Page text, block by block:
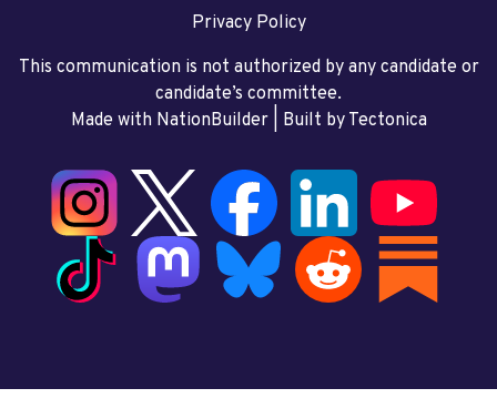
Privacy Policy
This communication is not authorized by any candidate or
candidate’s committee.
Made with NationBuilder| Built by Tectonica